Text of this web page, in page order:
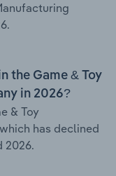
the Game & Toy
in 2026?
& Toy
has declined
2026.